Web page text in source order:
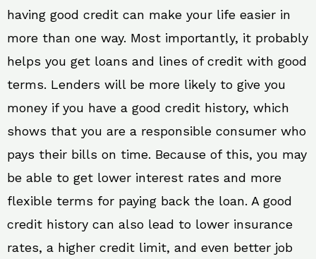
having good credit can make your life easier in
more than one way. Most importantly, it probably
helps you get loans and lines of credit with good
terms. Lenders will be more likely to give you
money if you have a good credit history, which
shows that you are a responsible consumer who
pays their bills on time. Because of this, you may
be able to get lower interest rates and more
flexible terms for paying back the loan. A good
credit history can also lead to lower insurance
rates, a higher credit limit, and even better job